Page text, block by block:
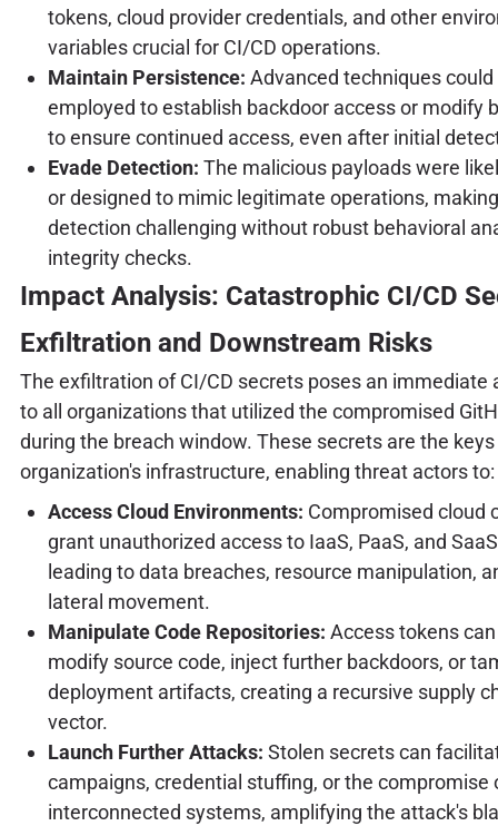
tokens, cloud provider credentials, and other
variables crucial for CI/CD operations.
Maintain Persistence: Advanced techniques
employed to establish backdoor access or modify
to ensure continued access, even after initial
Evade Detection: The malicious payloads were
or designed to mimic legitimate operations,
detection challenging without robust behavioral
integrity checks.
Impact Analysis: Catastrophic CI/CD
Exfiltration and Downstream Risks
The exfiltration of CI/CD secrets poses an immediate
to all organizations that utilized the compromised
during the breach window. These secrets are the
organization's infrastructure, enabling threat actors to:
Access Cloud Environments: Compromised cloud
grant unauthorized access to IaaS, PaaS, and
leading to data breaches, resource manipulation,
lateral movement.
Manipulate Code Repositories: Access tokens
modify source code, inject further backdoors, or
deployment artifacts, creating a recursive supply
vector.
Launch Further Attacks: Stolen secrets can
campaigns, credential stuffing, or the compromise
interconnected systems, amplifying the attack's